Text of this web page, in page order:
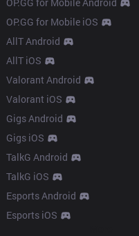
OP.GG for Mobile iOS
AllT Android
AllT iOS
Valorant Android
Valorant iOS
Gigs Android
Gigs iOS
TalkG Android
TalkG iOS
Esports Android
Esports iOS